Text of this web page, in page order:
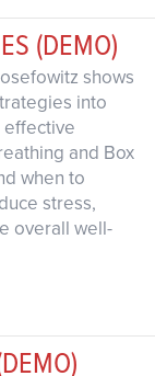
(DEMO)
shows
into
effective
and Box
when to
stress,
overall well-